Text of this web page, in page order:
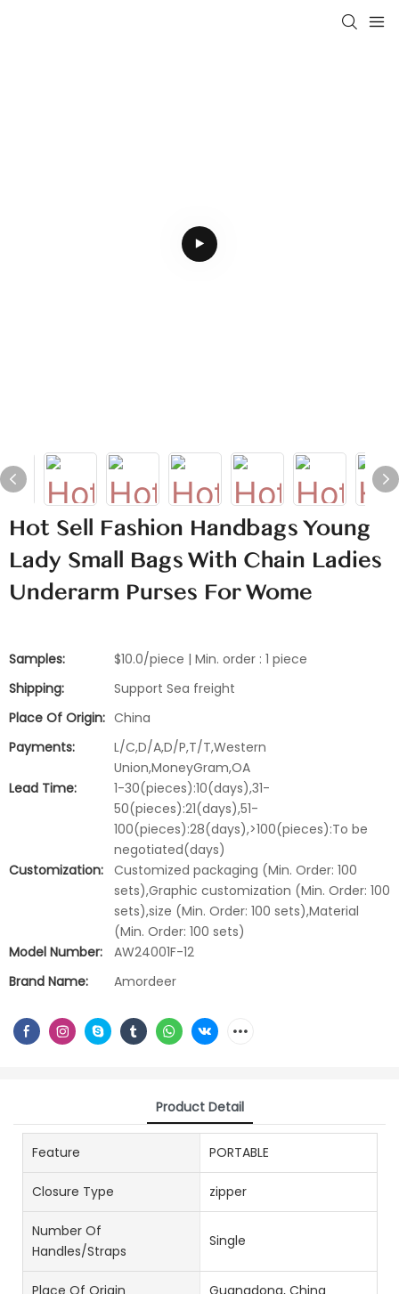
Hot Sell Fashion Handbags Young
Lady Small Bags With Chain Ladies
Underarm Purses For Wome
Samples:
$10.0/piece | Min. order : 1 piece
Shipping:
Support Sea freight
Place Of Origin: China
Payments:
L/C,D/A,D/P,T/T,Western
Union,MoneyGram,OA
Lead Time:
1-30(pieces):10(days),31-
50(pieces):21(days),51-
100(pieces):28(days),>100(pieces):To be
negotiated(days)
Customization: Customized packaging (Min. Order: 100
sets),Graphic customization (Min. Order: 100
sets),size (Min. Order: 100 sets),Material
(Min. Order: 100 sets)
Model Number:
AW24001F-12
Brand Name:
Amordeer
Product Detail
Feature PORTABLE
Closure Type zipper
Number Of
Handles/Straps
Single
Place Of Origin Guangdong, China